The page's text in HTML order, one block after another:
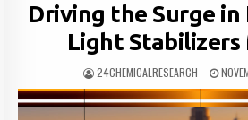
Driving the Surge in
Light Stabilizers
24CHEMICALRESEARCH